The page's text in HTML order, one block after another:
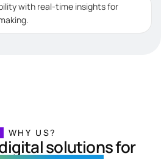
with real-time insights for
WHY US?
solutions for